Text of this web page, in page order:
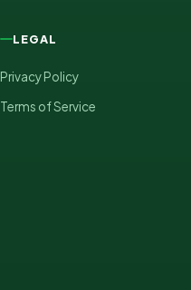
LEGAL
Privacy Policy
Terms of Service